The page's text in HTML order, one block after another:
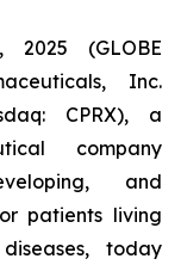
2025 (GLOBE
Inc.
CPRX), a
company
and
patients living
today